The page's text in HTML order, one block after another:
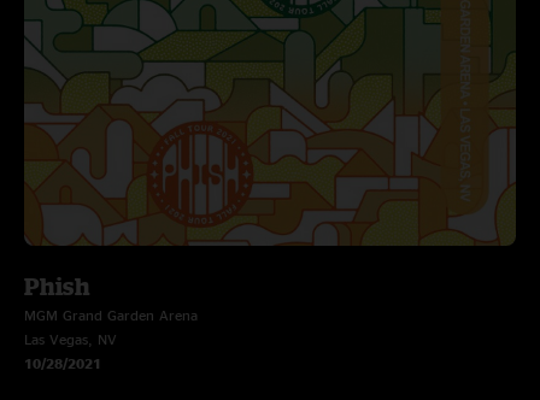
Phish
MGM Grand Garden Arena
Las Vegas, NV
10/28/2021